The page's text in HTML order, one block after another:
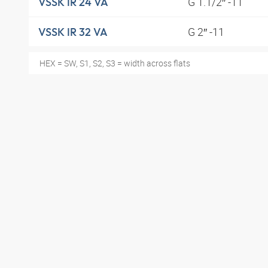
VSSK IR 32 VA G 2″ -11
HEX = SW, S1, S2, S3 = width across flats